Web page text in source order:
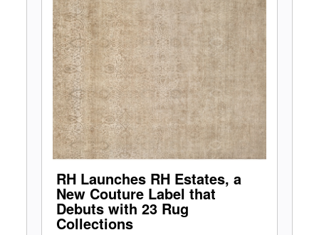
RH Launches RH Estates, a
New Couture Label that
Debuts with 23 Rug
Collections